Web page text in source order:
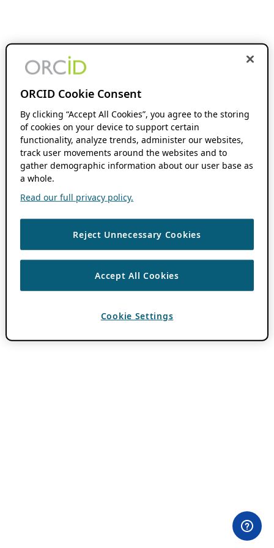
ORCID Cookie Consent
By clicking “Accept All Cookies”, you agree to the storing
of cookies on your device to support certain
functionality, analyze trends, administer our websites,
track user movements around the websites and to
gather demographic information about our user base as
a whole.
Read our full privacy policy.
Reject Unnecessary Cookies
Accept All Cookies
Cookie Settings